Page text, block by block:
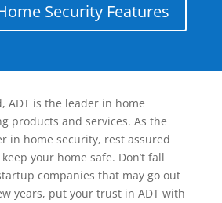
Security Features
ADT is the leader in home
products and services. As the
in home security, rest assured
your home safe. Don’t fall
companies that may go out
years, put your trust in ADT with